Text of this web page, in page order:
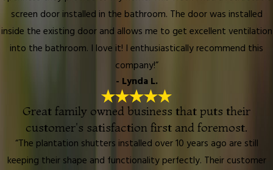
screen door installed in the bathroom. The door was installed
inside the existing door and allows me to get excellent ventilation
into the bathroom. I love it! I enthusiastically recommend this
company!”
- Lynda L.
Great family owned business that puts their
customer's satisfaction first and foremost.
“The plantation shutters installed over 10 years ago are still
keeping their shape and functionality perfectly. Their customer